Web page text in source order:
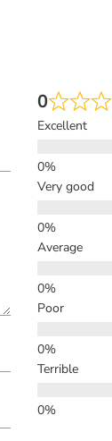
0
Excellent
Very good
Average
Poor
Terrible